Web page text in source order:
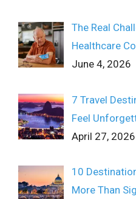
The Real
Healthcare
June 4, 2026
7 Travel
Feel
April 27, 2026
10
More Than